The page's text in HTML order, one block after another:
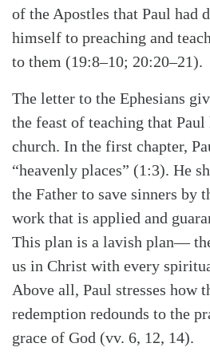
of the Apostles that Paul had
himself to preaching and
to them (19:8–10; 20:20–21).
The letter to the Ephesians
the feast of teaching that Paul
church. In the first chapter,
“heavenly places” (1:3). He
the Father to save sinners by
work that is applied and
This plan is a lavish plan—
us in Christ with every
Above all, Paul stresses how
redemption redounds to the
grace of God (vv. 6, 12, 14).